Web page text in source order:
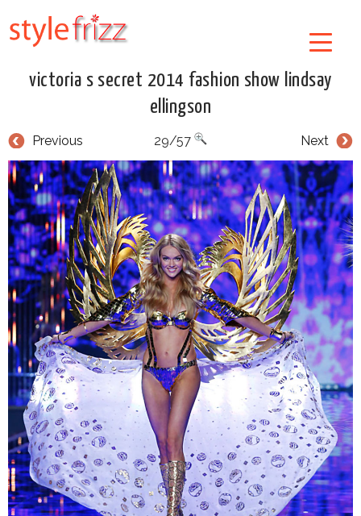
victoria s secret 2014 fashion show lindsay
ellingson
Previous Next
29/57